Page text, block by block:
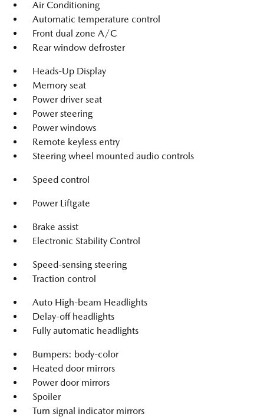
Air Conditioning
Automatic temperature control
Front dual zone A/C
Rear window defroster
Heads-Up Display
Memory seat
Power driver seat
Power steering
Power windows
Remote keyless entry
Steering wheel mounted audio controls
Speed control
Power Liftgate
Brake assist
Electronic Stability Control
Speed-sensing steering
Traction control
Auto High-beam Headlights
Delay-off headlights
Fully automatic headlights
Bumpers: body-color
Heated door mirrors
Power door mirrors
Spoiler
Turn signal indicator mirrors